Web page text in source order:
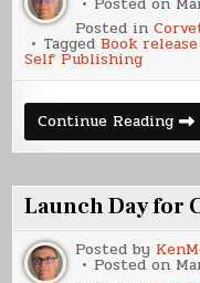
Posted in
TaggedBook
Self Publishing
Continue ReadingPost
Day
Launch Day for
Posted by
Posted on